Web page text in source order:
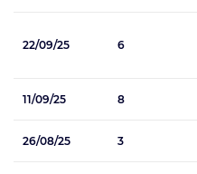
22/09/25 6
11/09/25 8
26/08/25 3